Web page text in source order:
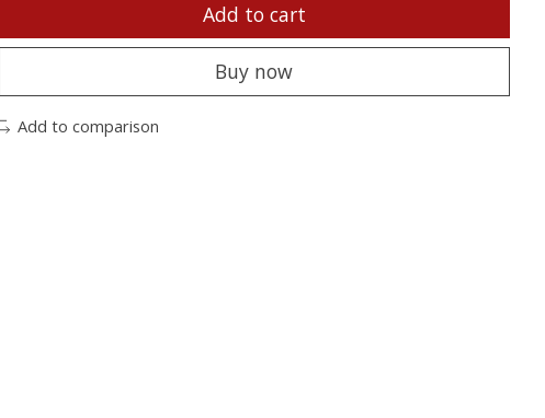
Add to cart
Buy now
Add to comparison